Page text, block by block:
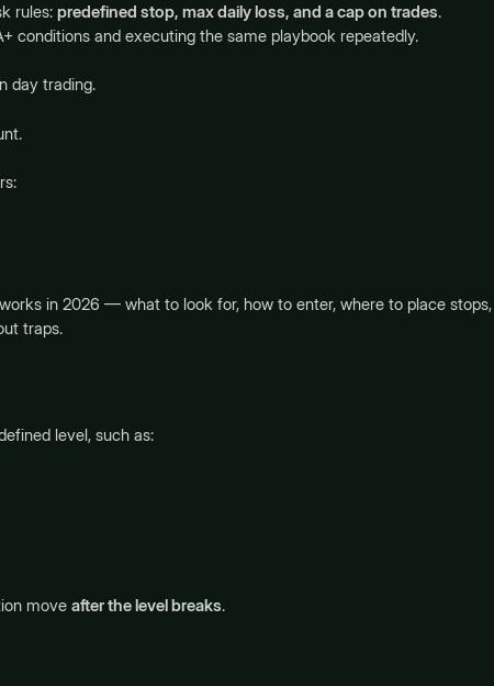
rules: predefined stop, max daily loss, and a cap on trades.
conditions and executing the same playbook repeatedly.
day trading.
in 2026 — what to look for, how to enter, where to place stops,
traps.
level, such as:
move after the level breaks.